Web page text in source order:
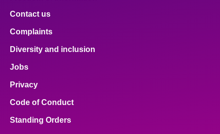
Contact us
Complaints
Diversity and inclusion
Jobs
Privacy
Code of Conduct
Standing Orders